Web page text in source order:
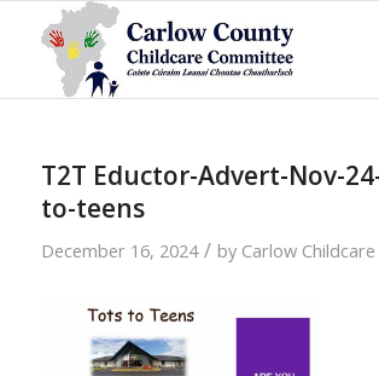
T2T Eductor-Advert-Nov-
to-teens
December 16, 2024 / by Carlow